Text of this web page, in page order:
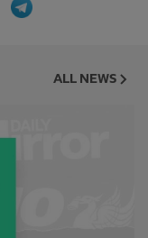
ALL NEWS